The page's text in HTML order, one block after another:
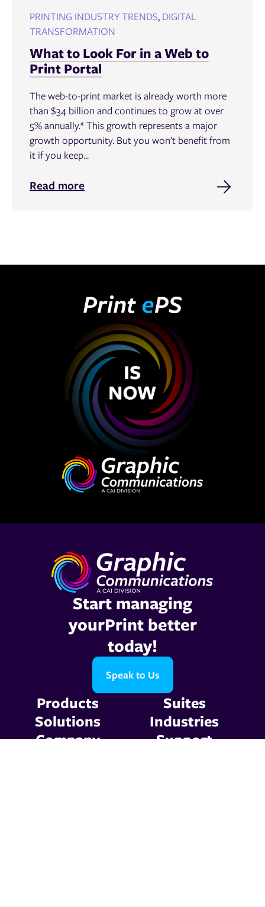
PRINTING INDUSTRY TRENDS, DIGITAL
TRANSFORMATION
What to Look For in a Web to
Print Portal
The web-to-print market is already worth more
than $34 billion and continues to grow at over
5% annually.* This growth represents a major
growth opportunity. But you won’t benefit from
it if you keep...
Read more
Start managing
yourPrint better
today!
Speak to Us
Products
Suites
Solutions
Industries
Company
Support